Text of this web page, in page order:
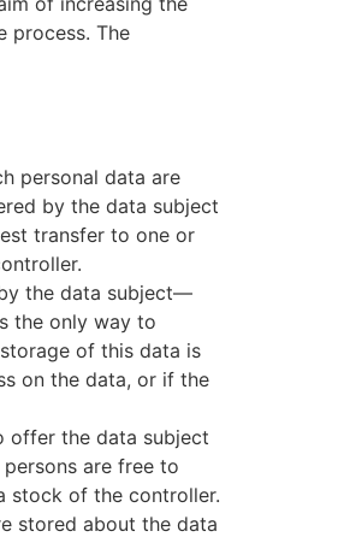
process. The
personal data are
by the data subject
transfer to one or
the data subject—
the only way to
of this data is
on the data, or if the
offer the data subject
are free to
stock of the controller.
stored about the data